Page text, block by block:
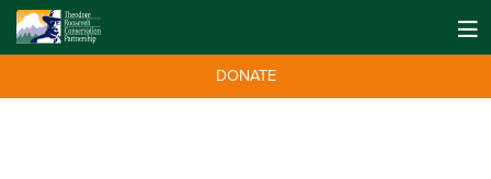
DONATE